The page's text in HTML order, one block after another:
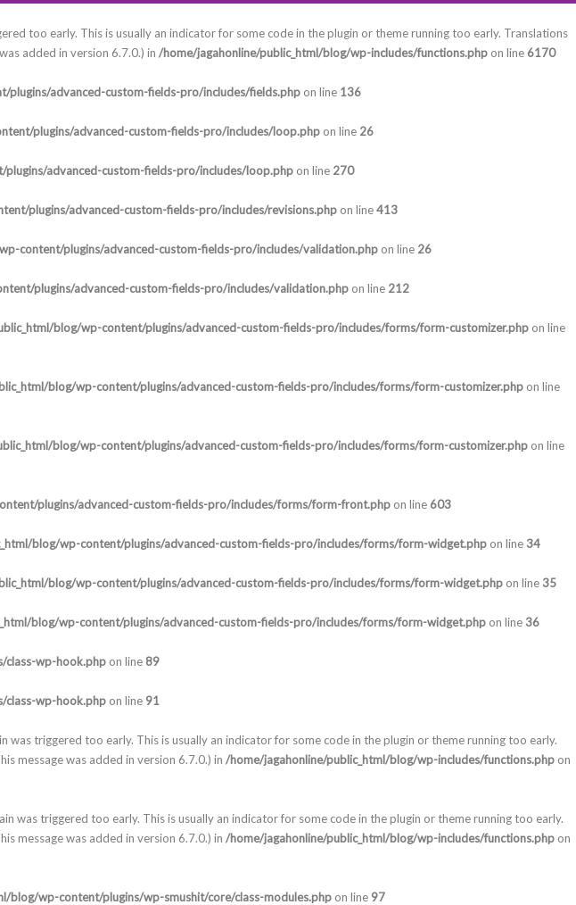
too early. This is usually an indicator for some code in the plugin or theme running too early. Translations
added in version 6.7.0.) in /home/jagahonline/public_html/blog/wp-includes/functions.php on line 6170
advanced-custom-fields-pro/includes/fields.php on line 136
plugins/advanced-custom-fields-pro/includes/loop.php on line 26
advanced-custom-fields-pro/includes/loop.php on line 270
plugins/advanced-custom-fields-pro/includes/revisions.php on line413
content/plugins/advanced-custom-fields-pro/includes/validation.php on line 26
plugins/advanced-custom-fields-pro/includes/validation.php on line 212
blog/wp-content/plugins/advanced-custom-fields-pro/includes/forms/form-customizer.php on line
blog/wp-content/plugins/advanced-custom-fields-pro/includes/forms/form-customizer.php on line
blog/wp-content/plugins/advanced-custom-fields-pro/includes/forms/form-customizer.php on line
plugins/advanced-custom-fields-pro/includes/forms/form-front.php on line 603
blog/wp-content/plugins/advanced-custom-fields-pro/includes/forms/form-widget.php on line 34
blog/wp-content/plugins/advanced-custom-fields-pro/includes/forms/form-widget.php on line 35
blog/wp-content/plugins/advanced-custom-fields-pro/includes/forms/form-widget.php on line 36
class-wp-hook.php on line 89
class-wp-hook.php on line 91
was triggered too early. This is usually an indicator for some code in the plugin or theme running too early.
message was added in version 6.7.0.) in /home/jagahonline/public_html/blog/wp-includes/functions.php on
was triggered too early. This is usually an indicator for some code in the plugin or theme running too early.
message was added in version 6.7.0.) in /home/jagahonline/public_html/blog/wp-includes/functions.php on
blog/wp-content/plugins/wp-smushit/core/class-modules.php on line 97